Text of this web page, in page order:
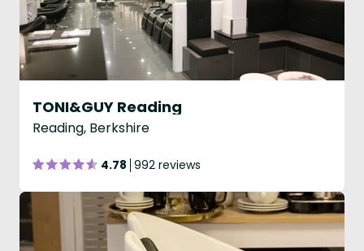
TONI&GUY Reading
Reading, Berkshire
4.78 992 reviews